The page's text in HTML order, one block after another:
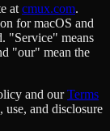
at cmux.com.
for macOS and
"Service" means
"our" mean the
and ourTerms
use, and disclosure